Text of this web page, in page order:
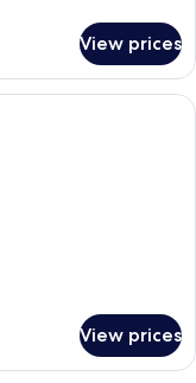
View prices
ironing board (on
View prices